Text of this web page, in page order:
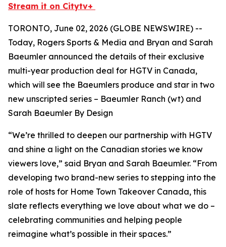
Stream it on Citytv+
TORONTO, June 02, 2026 (GLOBE NEWSWIRE) --
Today, Rogers Sports & Media and Bryan and Sarah
Baeumler announced the details of their exclusive
multi-year production deal for HGTV in Canada,
which will see the Baeumlers produce and star in two
new unscripted series – Baeumler Ranch (wt) and
Sarah Baeumler By Design
“We’re thrilled to deepen our partnership with HGTV
and shine a light on the Canadian stories we know
viewers love,” said Bryan and Sarah Baeumler. “From
developing two brand-new series to stepping into the
role of hosts for Home Town Takeover Canada, this
slate reflects everything we love about what we do –
celebrating communities and helping people
reimagine what’s possible in their spaces.”